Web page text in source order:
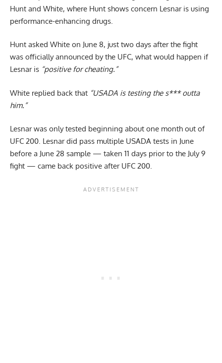
Hunt and White, where Hunt shows concern Lesnar is using
performance-enhancing drugs.
Hunt asked White on June 8, just two days after the fight
was officially announced by the UFC, what would happen if
Lesnar is “positive for cheating.”
White replied back that “USADA is testing the s*** outta
him.”
Lesnar was only tested beginning about one month out of
UFC 200. Lesnar did pass multiple USADA tests in June
before a June 28 sample — taken 11 days prior to the July 9
fight — came back positive after UFC 200.